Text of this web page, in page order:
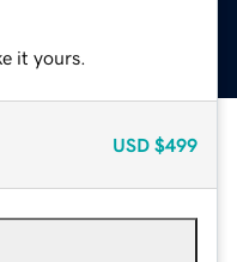
it yours.
USD $499